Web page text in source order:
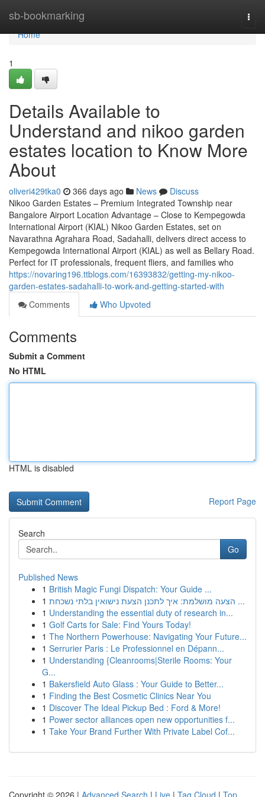
sb-bookmarking
Home
Home
1
Details Available to
Understand and nikoo garden
estates location to Know More
About
oliveri429tka0 366 days ago News
Discuss
Nikoo Garden Estates – Premium Integrated Township near
Bangalore Airport Location Advantage – Close to Kempegowda
International Airport (KIAL) Nikoo Garden Estates, set on
Navarathna Agrahara Road, Sadahalli, delivers direct access to
Kempegowda International Airport (KIAL) as well as Bellary Road.
Perfect for IT professionals, frequent fliers, and families who
https://novaring196.ttblogs.com/16393832/getting-my-nikoo-
garden-estates-sadahalli-to-work-and-getting-started-with
Comments
Who Upvoted
Comments
Submit a Comment
No HTML
HTML is disabled
Report Page
Search
Go
Published News
1 British Magic Fungi Dispatch: Your Guide ...
1
הצעה מושלמת: איך לתכנן הצעת נישואין בלתי נשכחת ...
1 Understanding the essential duty of research in...
1 Golf Carts for Sale: Find Yours Today!
1 The Northern Powerhouse: Navigating Your Future...
1 Serrurier Paris : Le Professionnel en Dépann...
1 Understanding {Cleanrooms|Sterile Rooms: Your
G...
1 Bakersfield Auto Glass : Your Guide to Better...
1 Finding the Best Cosmetic Clinics Near You
1 Discover The Ideal Pickup Bed : Ford & More!
1 Power sector alliances open new opportunities f...
1 Take Your Brand Further With Private Label Cof...
Copyright © 2026 | Advanced Search | Live | Tag Cloud | Top